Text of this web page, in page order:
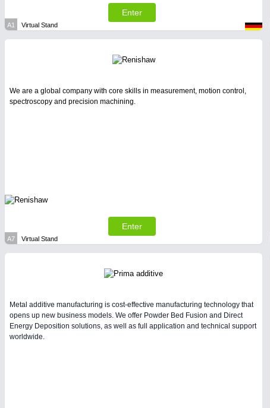
Enter
A1 Virtual Stand
We are a global company with core skills in measurement, motion control,
spectroscopy and precision machining.
Enter
A7 Virtual Stand
Metal additive manufacturing is cost-effective manufacturing technology that
opens up new business models. We offer Powder Bed Fusion and Direct
Energy Deposition solutions, as well as full application and technical support
worldwide.